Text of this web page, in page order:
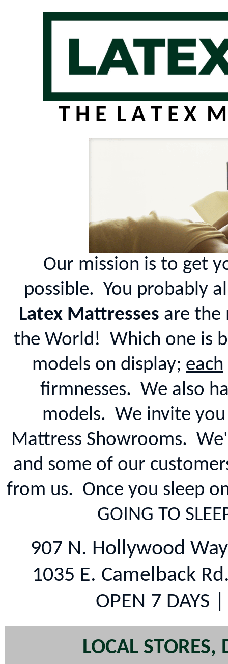
T H E L A T E X M
Our mission is to get
possible. You probably
Latex Mattresses are the
the World! Which one is
models on display; each
firmnesses. We also
models. We invite
Mattress Showrooms.
and some of our
from us. Once you sleep
GOING TO
907 N. Hollywood
1035 E. Camelback
OPEN 7 DAYS
LOCAL STORES,